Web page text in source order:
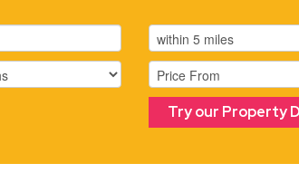
Try our Property